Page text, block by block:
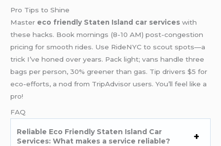
Pro Tips to Shine
Master eco friendly Staten Island car services with
these hacks. Book mornings (8-10 AM) post-congestion
pricing for smooth rides. Use RideNYC to scout spots—a
trick I’ve honed over years. Pack light; vans handle three
bags per person, 30% greener than gas. Tip drivers $5 for
eco-efforts, a nod from TripAdvisor users. You’ll feel like a
pro!
FAQ
Reliable Eco Friendly Staten Island Car
Services: What makes a service reliable?